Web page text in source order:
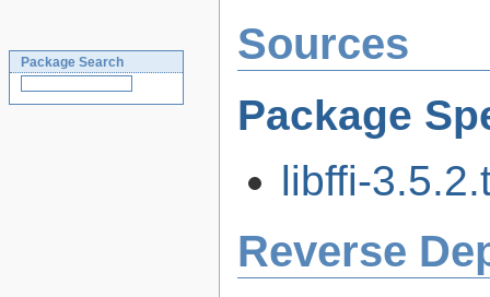
Package Search Sources
Package
libffi-
Reverse